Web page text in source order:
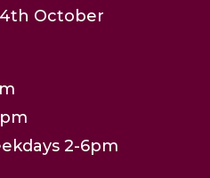
October
2-6pm